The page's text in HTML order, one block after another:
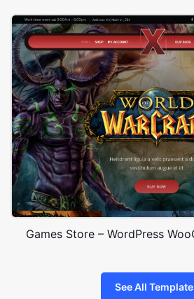
Games Store – WordPress
See All